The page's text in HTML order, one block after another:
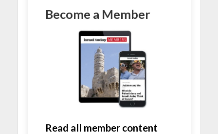
Become a Member
Read all member content